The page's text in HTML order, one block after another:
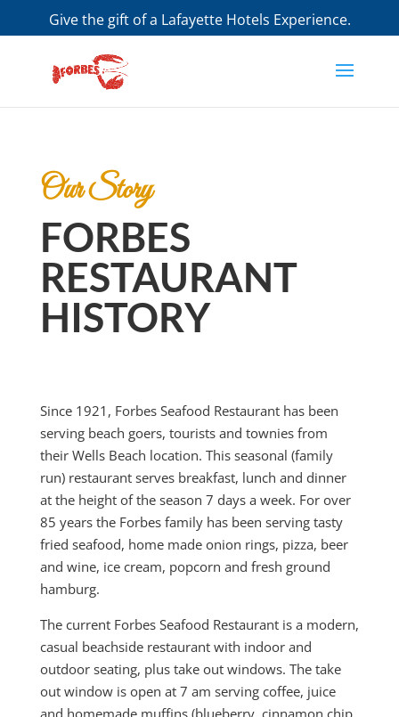
Give the gift of a Lafayette Hotels Experience.
Purchase a Gift Certificate
Our Story
FORBES
RESTAURANT
HISTORY
Since 1921, Forbes Seafood Restaurant has been
serving beach goers, tourists and townies from
their Wells Beach location. This seasonal (family
run) restaurant serves breakfast, lunch and dinner
at the height of the season 7 days a week. For over
85 years the Forbes family has been serving tasty
fried seafood, home made onion rings, pizza, beer
and wine, ice cream, popcorn and fresh ground
hamburg.
The current Forbes Seafood Restaurant is a modern,
casual beachside restaurant with indoor and
outdoor seating, plus take out windows. The take
out window is open at 7 am serving coffee, juice
and homemade muffins (blueberry, cinnamon chip